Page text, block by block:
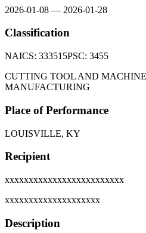
2026-01-08 — 2026-01-28
Classification
NAICS: 333515PSC: 3455
CUTTING TOOL AND
MANUFACTURING
Place of Performance
LOUISVILLE, KY
Recipient
xxxxxxxxxxxxxxxxxxxxxxxxx
xxxxxxxxxxxxxxxxxxxx
Description